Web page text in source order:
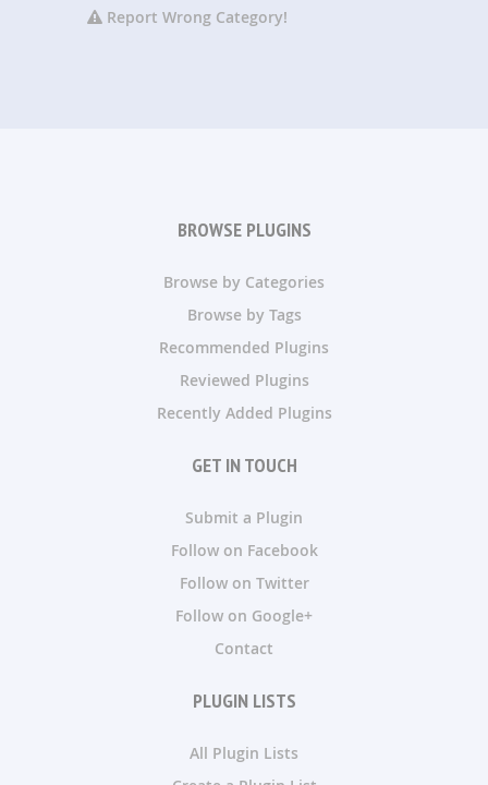
Report Wrong Category!
BROWSE PLUGINS
Browse by Categories
Browse by Tags
Recommended Plugins
Reviewed Plugins
Recently Added Plugins
GET IN TOUCH
Submit a Plugin
Follow on Facebook
Follow on Twitter
Follow on Google+
Contact
PLUGIN LISTS
All Plugin Lists